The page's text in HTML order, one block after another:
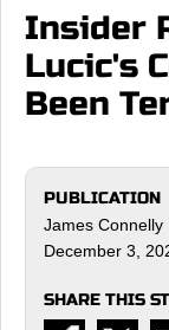
Insider
Lucic's
Been
PUBLICATION
James Connelly
December 3,
SHARE THIS